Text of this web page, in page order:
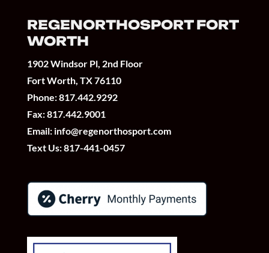
REGENORTHOSPORT FORT
WORTH
1902 Windsor Pl, 2nd Floor
Fort Worth, TX 76110
Phone:817.442.9292
Fax: 817.442.9001
Email: info@regenorthosport.com
Text Us:817-441-0457